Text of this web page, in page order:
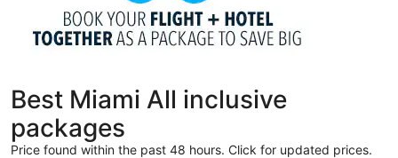
Best Miami All inclusive
packages
Price found within the past 48 hours. Click for updated prices.